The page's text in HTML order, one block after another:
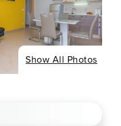
Show All Photos